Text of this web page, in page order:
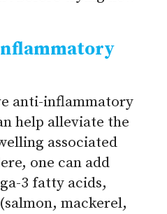
anti-inflammatory
help alleviate the
associated
one can add
3 fatty acids,
mackerel,